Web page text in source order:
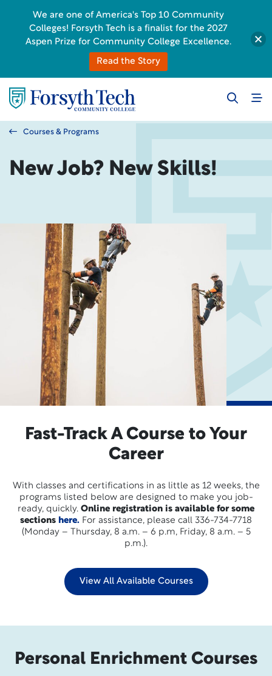
Courses & Programs
New Job? New Skills!
Fast-Track A Course to Your
Career
With classes and certifications in as little as 12 weeks, the
programs listed below are designed to make you job-
ready, quickly. Online registration is available for some
sections here. For assistance, please call 336-734-7718
(Monday – Thursday, 8 a.m. – 6 p.m, Friday, 8 a.m. – 5
p.m.).
View All Available Courses
Personal Enrichment Courses
We are one of America's Top 10 Community
Colleges! Forsyth Tech is a finalist for the 2027
Aspen Prize for Community College Excellence.
Read the Story